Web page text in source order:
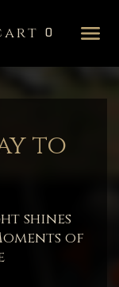
0
to
shines
of